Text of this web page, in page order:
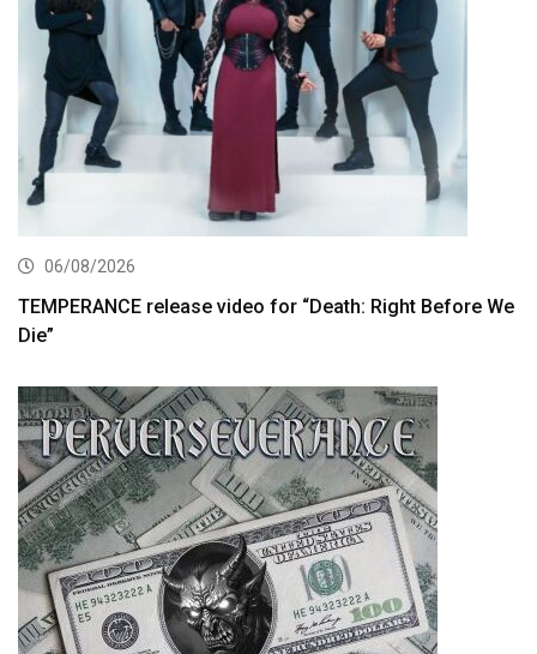
06/08/2026
TEMPERANCE release video for “Death: Right Before We
Die”